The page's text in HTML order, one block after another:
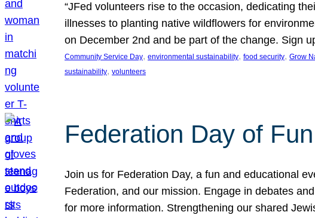
“JFed volunteers rise to the occasion, dedicating
illnesses to planting native wildflowers for
on December 2nd and be part of the change. Sign
Community Service Day, environmental sustainability, food security, Grow
sustainability, volunteers
Federation Day of
Join us for Federation Day, a fun and educational
Federation, and our mission. Engage in debates
for more information. Strengthening our shared